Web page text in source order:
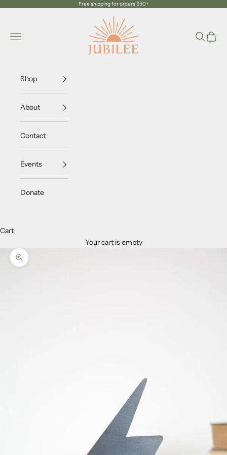
Free shipping for orders $50+
Jubilee Trading Company
Navigation menu
Search
Cart
Shop
About
Contact
Events
Donate
Cart
Your cart is empty
Zoom picture